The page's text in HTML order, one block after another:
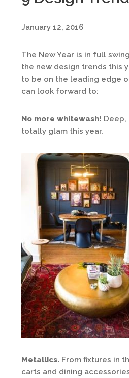
January 12, 2016
The New Year is in full
the new design trends this
to be on the leading edge
can look forward to:
No more whitewash!
totally glam this year.
Metallics. From fixtures in
carts and dining